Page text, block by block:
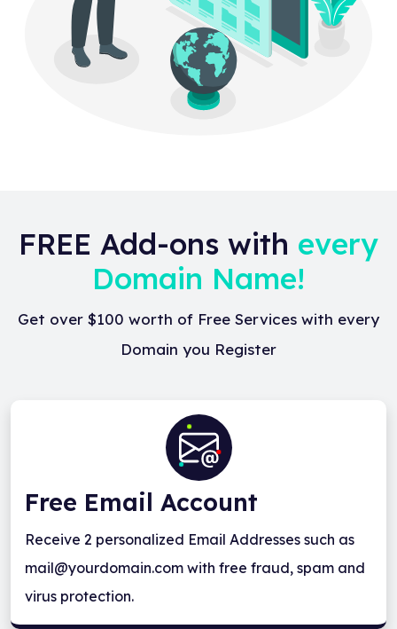
FREE Add-ons with every
Domain Name!
Get over $100 worth of Free Services with every
Domain you Register
Free Email Account
Receive 2 personalized Email Addresses such as
mail@yourdomain.com with free fraud, spam and
virus protection.